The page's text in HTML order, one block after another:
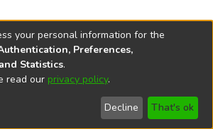
copyright © 2002-2026
End User
Agreement
Send
Feedback
your personal information for the
Preferences,
Statistics.
read our privacy policy.
Decline That's ok